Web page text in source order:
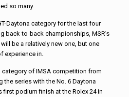
so many.
Daytona category for the last four
back-to-back championships, MSR’s
be a relatively new one, but one
experience in.
category of IMSA competition from
the series with the No. 6 Daytona
first podium finish at the Rolex 24 in